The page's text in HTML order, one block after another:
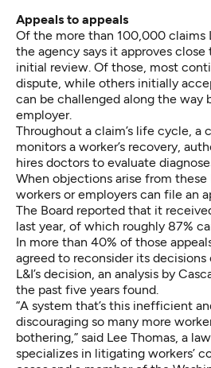
Appeals to appeals
Of the more than 100,000 claims
the agency says it approves
initial review. Of those, most
dispute, while others initially
can be challenged along the way
employer.
Throughout a claim’s life cycle, a
monitors a worker’s recovery,
hires doctors to evaluate
When objections arise from these
workers or employers can file an
The Board reported that it
last year, of which roughly 87%
In more than 40% of those
agreed to reconsider its decisions
L&I’s decision, an analysis by
the past five years found.
“A system that’s this inefficient
discouraging so many more
bothering,” said Lee Thomas, a
specializes in litigating workers’